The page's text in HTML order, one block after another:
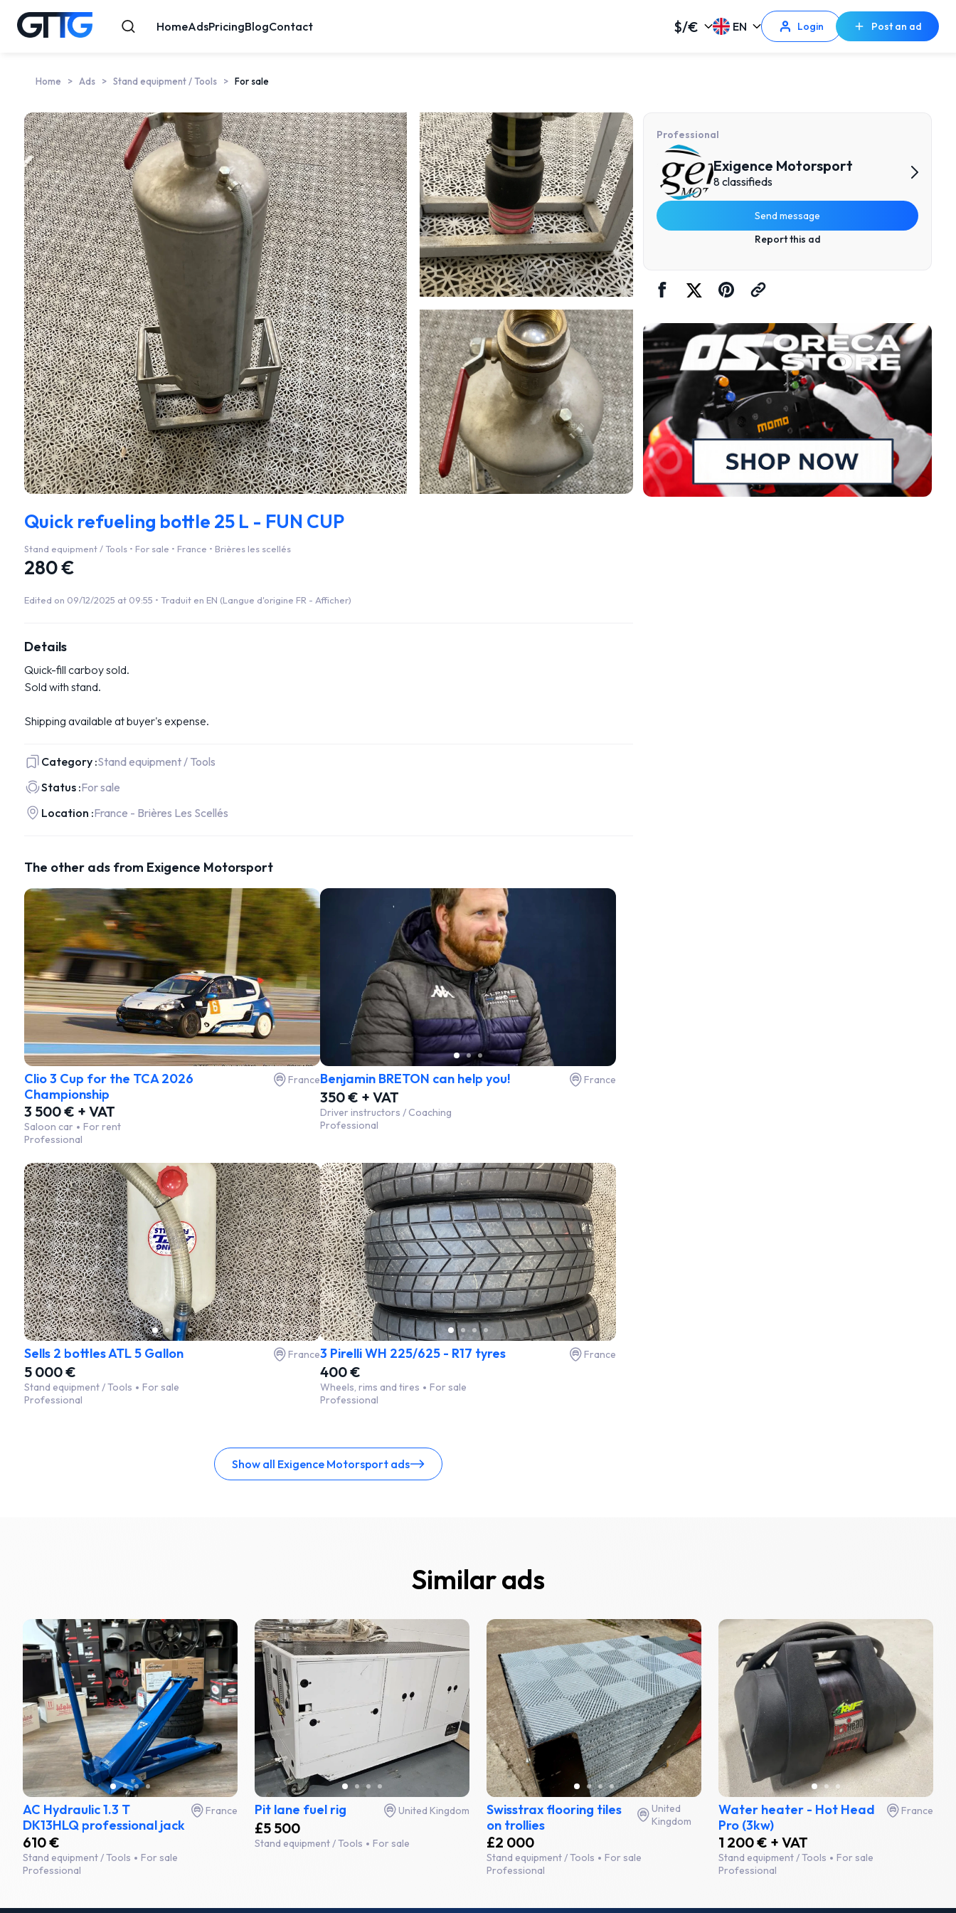
HomeAdsPricingBlogContact $/€ EN Login Post an ad
Home Ads Stand equipment / Tools For sale
Quick refueling bottle 25 L - FUN CUP
Stand equipment / Tools • For sale • France • Brières les scellés
280 €
Edited on 09/12/2025 at 09:55 • Traduit en EN (Langue d'origine FR - Afficher)
Details
Quick-fill carboy sold.
Sold with stand.
Shipping available at buyer's expense.
Category :Stand equipment / Tools
Status :For sale
Location :France - Brières Les Scellés
The other ads from Exigence Motorsport
Clio 3 Cup for the TCA 2026
Championship
France
3 500 € + VAT
Saloon car
For rent
Professional
Benjamin BRETON can help you! France
350 € + VAT
Driver instructors / Coaching
Professional
Sells 2 bottles ATL 5 Gallon France
5 000 €
Stand equipment / Tools
For sale
Professional
3 Pirelli WH 225/625 - R17 tyres France
400 €
Wheels, rims and tires
For sale
Professional
Show all Exigence Motorsport ads
Professional
Exigence Motorsport
8 classifieds
Send message
Report this ad
Similar ads
AC Hydraulic 1.3 T
DK13HLQ professional jack
France
610 €
Stand equipment / Tools
For sale
Professional
Pit lane fuel rig United Kingdom
£5 500
Stand equipment / Tools For sale
Swisstrax flooring tiles
on trollies
United
Kingdom
£2 000
Stand equipment / Tools
For sale
Professional
Water heater - Hot Head
Pro (3kw)
France
1 200 € + VAT
Stand equipment / Tools
For sale
Professional